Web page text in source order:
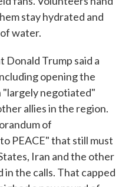
stay hydrated and
water.
Donald Trump said a
opening the
"largely negotiated"
allies in the region.
of
PEACE" that still must
Iran and the other
the calls. That capped